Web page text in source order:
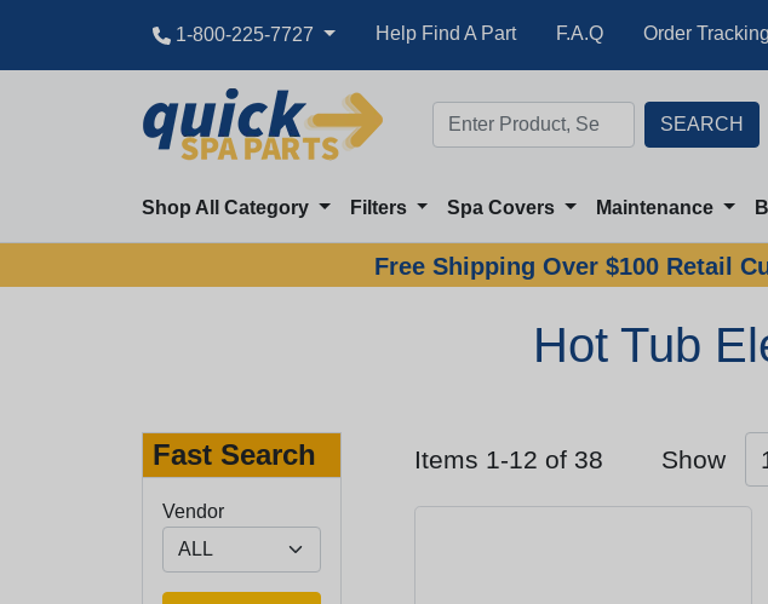
1-800-225-7727 Help Find A Part F.A.Q Order Tracking
Shop All Category Filters Spa Covers Maintenance
Free Shipping Over $100 Retail
Hot Tub
Fast Search
Vendor
Items 1-12 of 38 Show